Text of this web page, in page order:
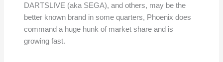
DARTSLIVE (aka SEGA), and others, may be the
better known brand in some quarters, Phoenix does
command a huge hunk of market share and is
growing fast.